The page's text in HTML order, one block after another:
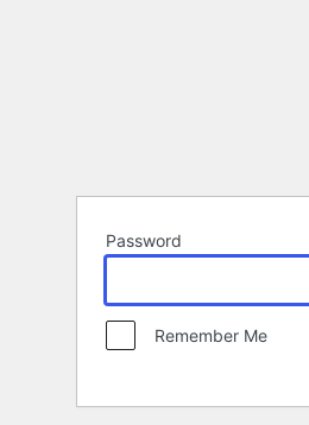
Password
Remember Me